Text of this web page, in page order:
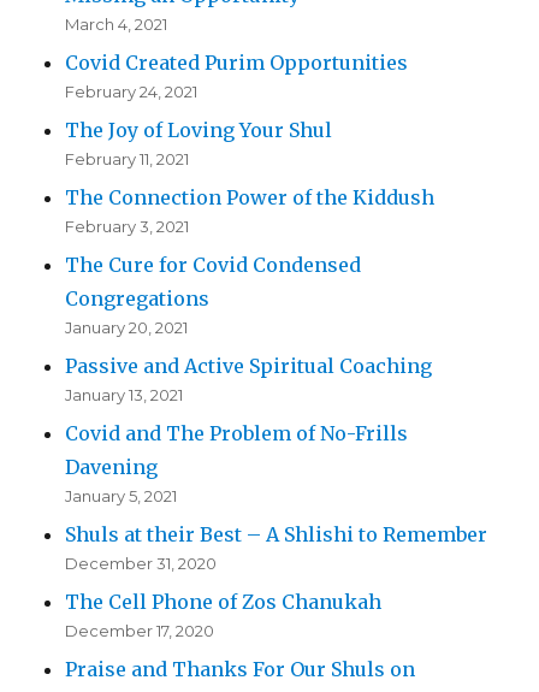
March 4, 2021
Covid Created Purim Opportunities
February 24, 2021
The Joy of Loving Your Shul
February 11, 2021
The Connection Power of the Kiddush
February 3, 2021
The Cure for Covid Condensed
Congregations
January 20, 2021
Passive and Active Spiritual Coaching
January 13, 2021
Covid and The Problem of No-Frills
Davening
January 5, 2021
Shuls at their Best – A Shlishi to Remember
December 31, 2020
The Cell Phone of Zos Chanukah
December 17, 2020
Praise and Thanks For Our Shuls on